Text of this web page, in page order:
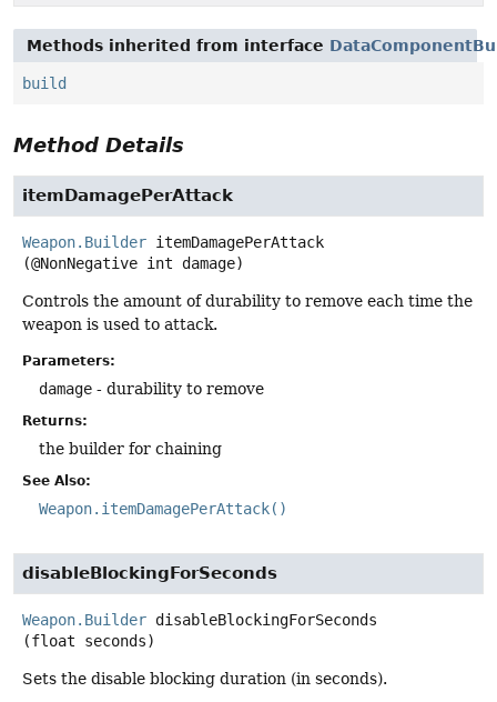
Methods inherited from interface
build
Method Details
itemDamagePerAttack
Weapon.Builder itemDamagePerAttack
(@NonNegative int damage)
Controls the amount of durability to remove each time the
weapon is used to attack.
Parameters:
damage - durability to remove
Returns:
the builder for chaining
See Also:
Weapon.itemDamagePerAttack()
disableBlockingForSeconds
Weapon.Builder disableBlockingForSeconds
(float seconds)
Sets the disable blocking duration (in seconds).